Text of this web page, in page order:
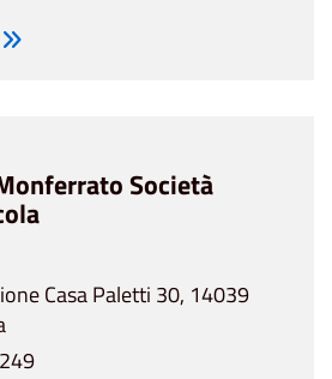
Società
Casa Paletti 30, 14039